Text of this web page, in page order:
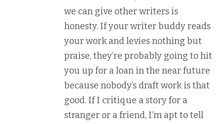
we can give other writers is
honesty. If your writer buddy reads
your work and levies nothing but
praise, they’re probably going to hit
you up for a loan in the near future
because nobody’s draft work is that
good. If I critique a story for a
stranger or a friend, I’m apt to tell